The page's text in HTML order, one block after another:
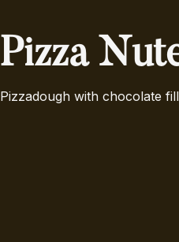
Pizza
Pizzadough with chocolate